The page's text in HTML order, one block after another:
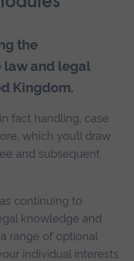
the
and legal
Kingdom.
fact handling, case
which you’ll draw
and subsequent
continuing to
knowledge and
range of optional
individual interests